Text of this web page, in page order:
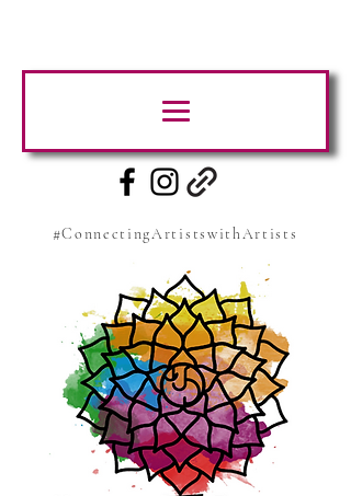
#ConnectingArtistswithArtists